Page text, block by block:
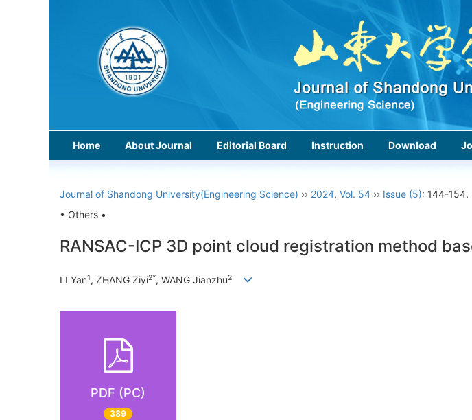
Home About Journal Editorial Board Instruction Download
Journal of Shandong University(Engineering Science) ›› 2024, Vol. 54 ›› Issue (5): 144-154.
• Others •
RANSAC-ICP 3D point cloud registration method
LI Yan1, ZHANG Ziyi2*, WANG Jianzhu2
PDF (PC)
389